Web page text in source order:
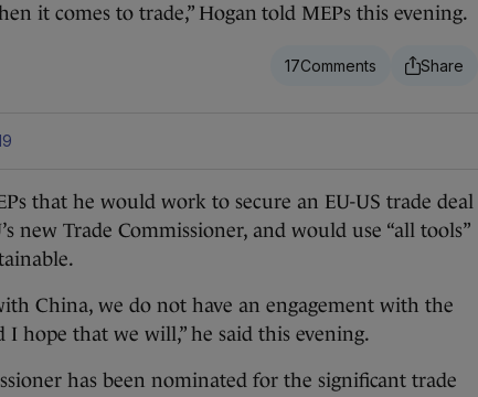
it comes to trade,” Hogan told MEPs this evening.
17
that he would work to secure an EU-US trade deal
new Trade Commissioner, and would use “all tools”
China, we do not have an engagement with the
I hope that we will,” he said this evening.
has been nominated for the significant trade